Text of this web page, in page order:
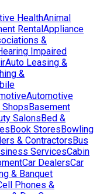
HealthAnimal
RentalAppliance
&
Impaired
Auto Leasing &
&
Automotive
ShopsBasement
SalonsBed &
Book StoresBowling
& ContractorsBus
ServicesCabin
Car DealersCar
& Banquet
Phones &